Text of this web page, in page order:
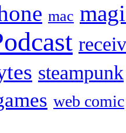
mac
steampunk
web comic